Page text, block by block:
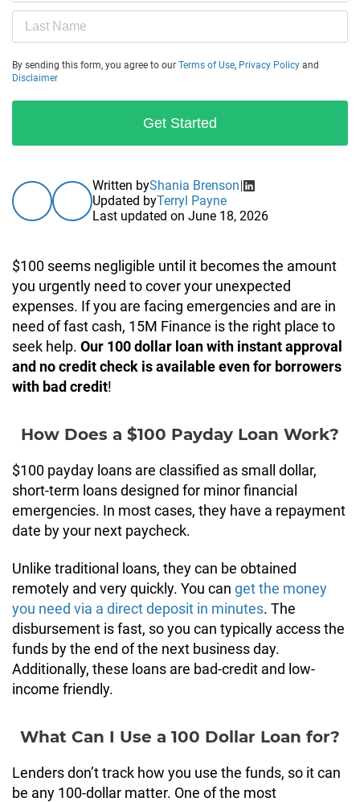
By sending this form, you agree to our Terms of Use, Privacy Policy and
Disclaimer
Get Started
Written byShania Brenson
Updated byTerryl Payne
Last updated on June 18, 2026
$100 seems negligible until it becomes the amount
you urgently need to cover your unexpected
expenses. If you are facing emergencies and are in
need of fast cash, 15M Finance is the right place to
seek help. Our 100 dollar loan with instant approval
and no credit check is available even for borrowers
with bad credit!
How Does a $100 Payday Loan Work?
$100 payday loans are classified as small dollar,
short-term loans designed for minor financial
emergencies. In most cases, they have a repayment
date by your next paycheck.
Unlike traditional loans, they can be obtained
remotely and very quickly. You can get the money
you need via a direct deposit in minutes. The
disbursement is fast, so you can typically access the
funds by the end of the next business day.
Additionally, these loans are bad-credit and low-
income friendly.
What Can I Use a 100 Dollar Loan for?
Lenders don’t track how you use the funds, so it can
be any 100-dollar matter. One of the most